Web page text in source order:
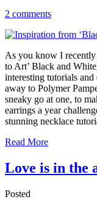
2 comments
As you know I
to Art’ Black and
interesting tutorials
away to Polymer
sneaky go at one, to
earrings a year
stunning necklace
Read More
Love is in
Posted